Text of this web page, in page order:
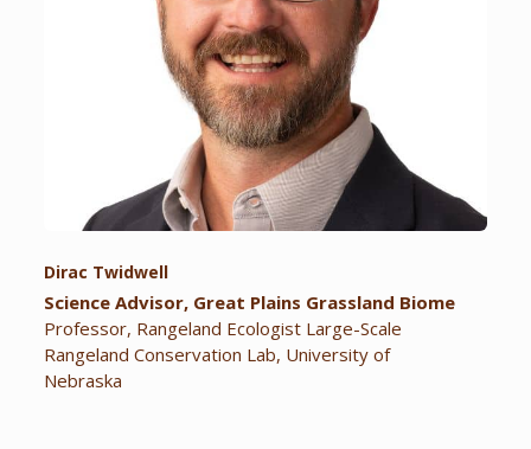
Dirac Twidwell
Science Advisor, Great Plains Grassland Biome
Professor, Rangeland Ecologist Large-Scale
Rangeland Conservation Lab, University of
Nebraska